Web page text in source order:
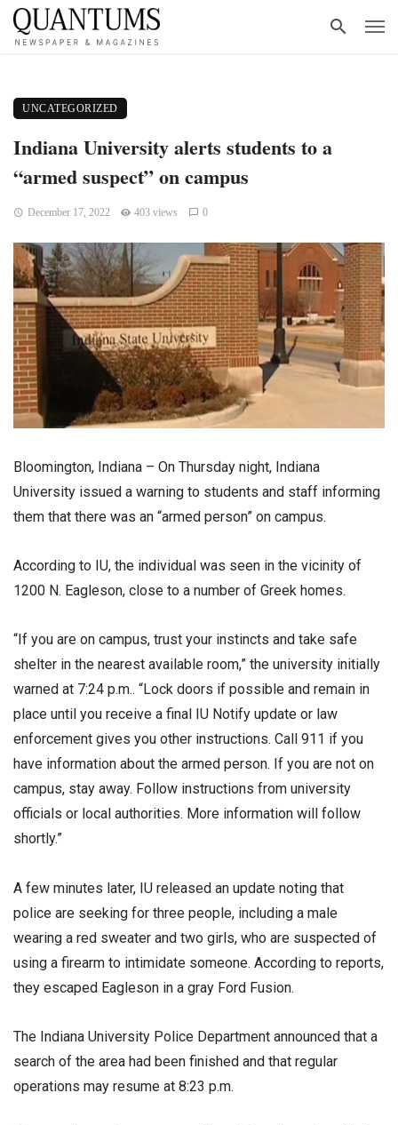
UNCATEGORIZED
Indiana University alerts students to a
“armed suspect” on campus
December 17, 2022 403 views 0
Bloomington, Indiana – On Thursday night, Indiana
University issued a warning to students and staff informing
them that there was an “armed person” on campus.
According to IU, the individual was seen in the vicinity of
1200 N. Eagleson, close to a number of Greek homes.
“If you are on campus, trust your instincts and take safe
shelter in the nearest available room,” the university initially
warned at 7:24 p.m.. “Lock doors if possible and remain in
place until you receive a final IU Notify update or law
enforcement gives you other instructions. Call 911 if you
have information about the armed person. If you are not on
campus, stay away. Follow instructions from university
officials or local authorities. More information will follow
shortly.”
A few minutes later, IU released an update noting that
police are seeking for three people, including a male
wearing a red sweater and two girls, who are suspected of
using a firearm to intimidate someone. According to reports,
they escaped Eagleson in a gray Ford Fusion.
The Indiana University Police Department announced that a
search of the area had been finished and that regular
operations may resume at 8:23 p.m.